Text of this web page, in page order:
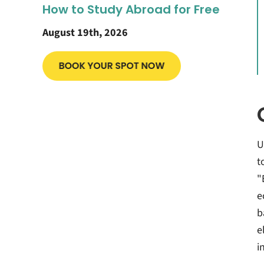
How to Study Abroad for Free
August 19th, 2026